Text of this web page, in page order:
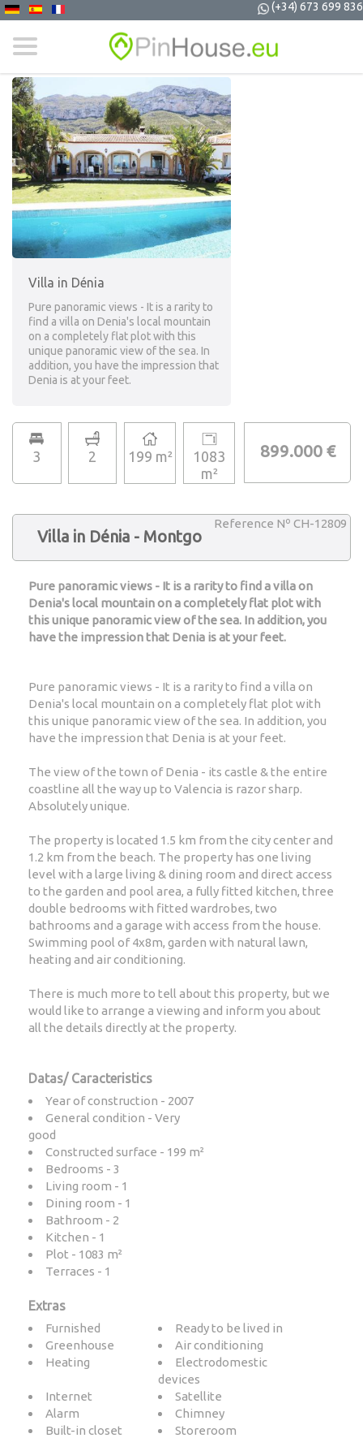
(+34) 673 699 836
Villa in Dénia
Pure panoramic views - It is a rarity to
find a villa on Denia's local mountain
on a completely flat plot with this
unique panoramic view of the sea. In
addition, you have the impression that
Denia is at your feet.
3 2 199 m²
1083
m²
899.000 €
Reference Nº CH-12809
Villa in Dénia - Montgo
Pure panoramic views - It is a rarity to find a villa on
Denia's local mountain on a completely flat plot with
this unique panoramic view of the sea. In addition, you
have the impression that Denia is at your feet.
Pure panoramic views - It is a rarity to find a villa on
Denia's local mountain on a completely flat plot with
this unique panoramic view of the sea. In addition, you
have the impression that Denia is at your feet.
The view of the town of Denia - its castle & the entire
coastline all the way up to Valencia is razor sharp.
Absolutely unique.
The property is located 1.5 km from the city center and
1.2 km from the beach. The property has one living
level with a large living & dining room and direct access
to the garden and pool area, a fully fitted kitchen, three
double bedrooms with fitted wardrobes, two
bathrooms and a garage with access from the house.
Swimming pool of 4x8m, garden with natural lawn,
heating and air conditioning.
There is much more to tell about this property, but we
would like to arrange a viewing and inform you about
all the details directly at the property.
Datas/ Caracteristics
Year of construction - 2007
General condition - Very
good
Constructed surface - 199 m²
Bedrooms - 3
Living room - 1
Dining room - 1
Bathroom - 2
Kitchen - 1
Plot - 1083 m²
Terraces - 1
Extras
Furnished
Ready to be lived in
Greenhouse
Air conditioning
Heating
Electrodomestic
devices
Internet
Satellite
Alarm
Chimney
Built-in closet
Storeroom